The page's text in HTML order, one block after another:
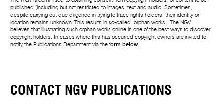
published (including but not restricted to images, text and audio. Sometimes,
despite carrying out due diligence in trying to trace rights holders, their identity or
location remains unknown. This results in so-called ‘orphan works’. The NGV
believes that illustrating such orphan works online is one of the best ways to discover
copyright holders. In cases where this has occurred copyright owners are invited to
notify the Publications Department via theform below.
CONTACT NGV PUBLICATIONS